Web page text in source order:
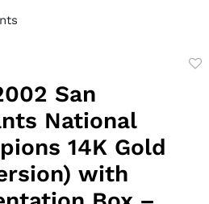
San
National
14K Gold
with